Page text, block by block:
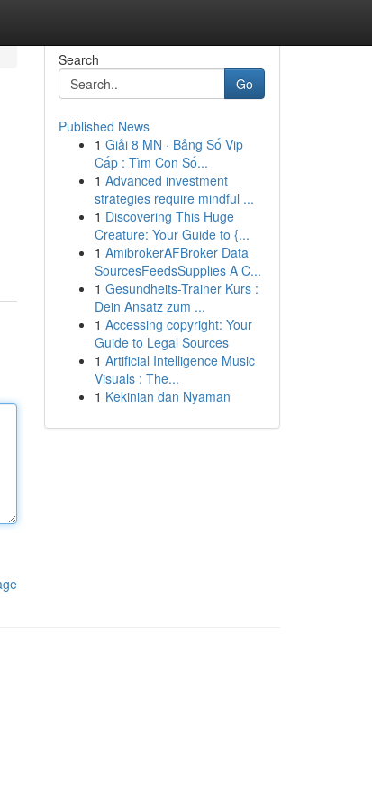
Search
Go
Published News
1 Giải 8 MN · Bảng Số Vip
Cấp : Tìm Con Số...
1 Advanced investment
strategies require mindful ...
1 Discovering This Huge
Creature: Your Guide to {...
1 AmibrokerAFBroker Data
SourcesFeedsSupplies A C...
1 Gesundheits-Trainer Kurs :
Dein Ansatz zum ...
1 Accessing copyright: Your
Guide to Legal Sources
1 Artificial Intelligence Music
Visuals : The...
1 Kekinian dan Nyaman